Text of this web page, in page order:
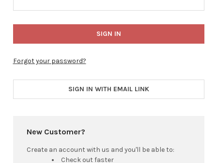
Forgot your password?
SIGN IN WITH EMAIL LINK
New Customer?
Create an account with us and you'll be able to:
Check out faster